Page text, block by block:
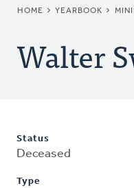
HOME YEARBOOK
Walter
Status
Deceased
Type